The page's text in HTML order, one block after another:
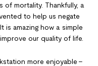
mortality. Thankfully, a
to help us negate
amazing how a simple
our quality of life.
more enjoyable –